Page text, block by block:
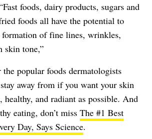
foods, dairy products, sugars and
foods all have the potential to
of fine lines, wrinkles,
skin tone,”
popular foods dermatologists
away from if you want your skin
healthy, and radiant as possible. And
eating, don’t miss The #1 Best
Day, Says Science.